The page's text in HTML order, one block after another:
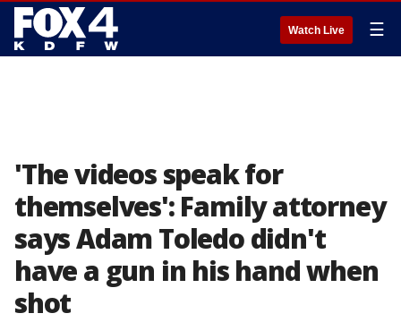
Watch Live ☰
'The videos speak for
themselves': Family attorney
says Adam Toledo didn't
have a gun in his hand when
shot